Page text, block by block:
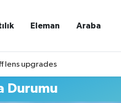
Eleman Araba
lens upgrades
Durumu